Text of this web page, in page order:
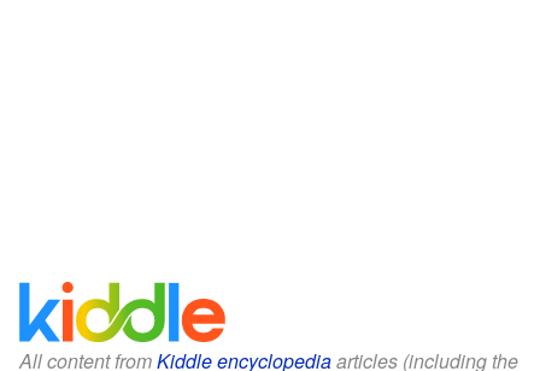
All content fromKiddle encyclopediaarticles (including the